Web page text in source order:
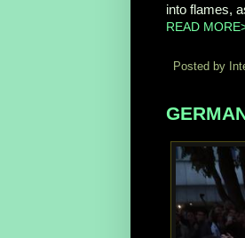
into flames,
READ
Posted by